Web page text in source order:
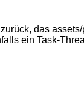
das
ein Task-